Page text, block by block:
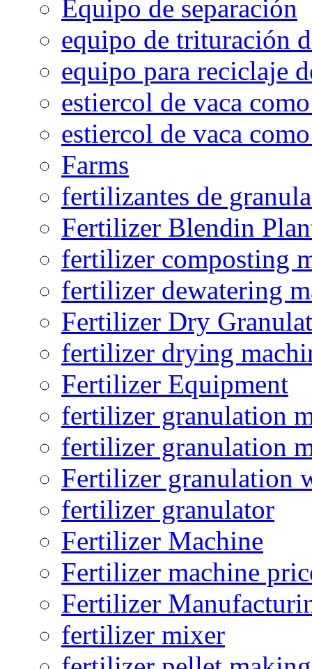
Equipo de separación
equipo de trituración
equipo para reciclaje
estiercol de vaca
estiercol de vaca
Farms
fertilizantes de
Fertilizer Blendin
fertilizer composting
fertilizer dewatering
Fertilizer Dry
fertilizer drying
Fertilizer Equipment
fertilizer granulation
fertilizer granulation
Fertilizer granulation
fertilizer granulator
Fertilizer Machine
Fertilizer machine
Fertilizer
fertilizer mixer